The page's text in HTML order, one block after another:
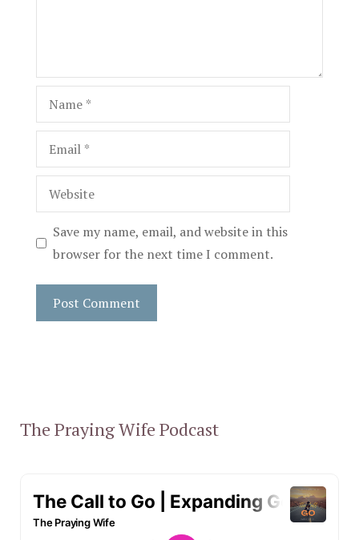
Name
Email
Website
Save my name, email, and website in this
browser for the next time I comment.
The Praying Wife Podcast